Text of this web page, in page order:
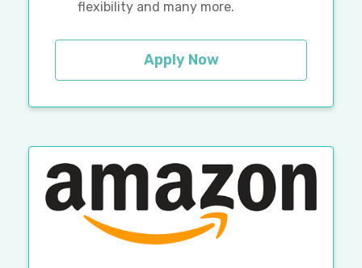
flexibility and many more.
Apply Now